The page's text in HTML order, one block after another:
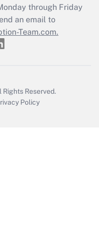
through Friday
an email to
Team.com.
Rights Reserved.
Policy